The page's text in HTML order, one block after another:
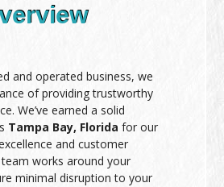
and operated business, we
of providing trustworthy
We’ve earned a solid
Tampa Bay, Florida for our
and customer
works around your
minimal disruption to your